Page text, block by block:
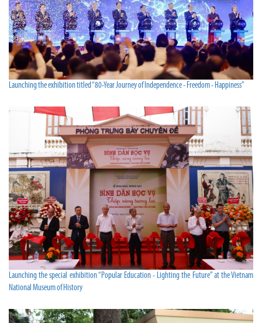
Launching the exhibition titled “80-Year Journey of Independence - Freedom - Happiness”
Launching the special exhibition “Popular Education - Lighting the Future” at the Vietnam
National Museum of History